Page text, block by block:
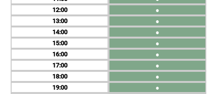
12
13
14
15
16
17
18
19
●
●
●
●
●
●
●
●